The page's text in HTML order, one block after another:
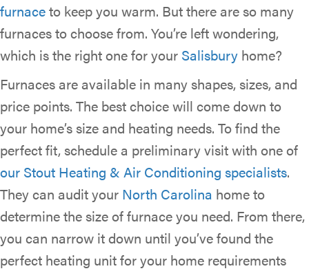
furnaceto keep you warm. But there are so many
furnaces to choose from. You’re left wondering,
which is the right one for your Salisbury home?
Furnaces are available in many shapes, sizes, and
price points. The best choice will come down to
your home’s size and heating needs. To find the
perfect fit, schedule a preliminary visit with one of
our Stout Heating & Air Conditioning specialists.
They can audit your North Carolina home to
determine the size of furnace you need. From there,
you can narrow it down until you’ve found the
perfect heating unit for your home requirements